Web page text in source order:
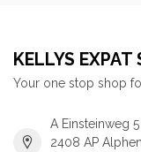
KELLYS EXPAT
Your one stop shop
A Einsteinweg 5
2408 AP